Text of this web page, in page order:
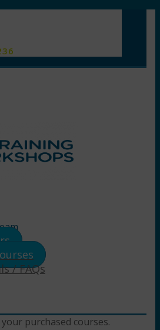
/ FAQs
your purchased courses.